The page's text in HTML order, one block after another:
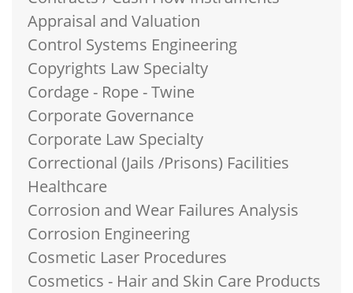
Appraisal and Valuation
Control Systems Engineering
Copyrights Law Specialty
Cordage - Rope - Twine
Corporate Governance
Corporate Law Specialty
Correctional (Jails /Prisons) Facilities
Healthcare
Corrosion and Wear Failures Analysis
Corrosion Engineering
Cosmetic Laser Procedures
Cosmetics - Hair and Skin Care Products